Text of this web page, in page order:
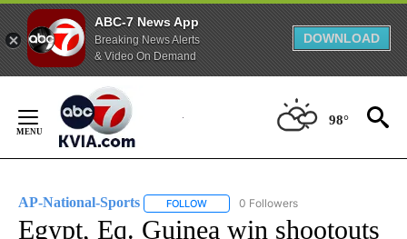
ABC-7 News App
Breaking News Alerts
& Video On Demand
DOWNLOAD
Content
98°
AP-National-Sports FOLLOW FOLLOW "AP-NATIONAL-SPORTS" TO
0 Followers
Egypt, Eq. Guinea win shootouts